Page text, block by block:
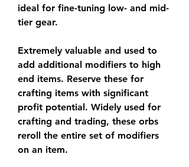
ideal for fine-tuning low- and mid-
tier gear.
Extremely valuable and used to
add additional modifiers to high
end items. Reserve these for
crafting items with significant
profit potential. Widely used for
crafting and trading, these orbs
reroll the entire set of modifiers
on an item.